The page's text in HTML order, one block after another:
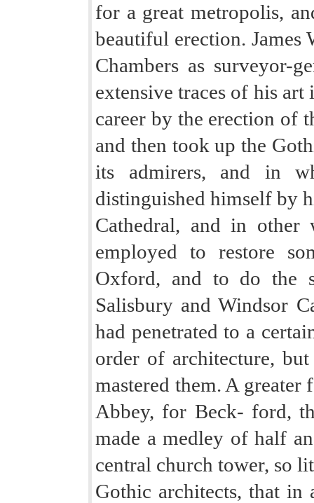
for a great metropolis,
beautiful erection. James
Chambers as surveyor-
extensive traces of his
career by the erection of
and then took up the
its admirers, and in
distinguished himself by
Cathedral, and in other
employed to restore
Oxford, and to do the
Salisbury and Windsor
had penetrated to a
order of architecture,
mastered them. A
Abbey, for Beck- ford,
made a medley of half
central church tower, so
Gothic architects, that in